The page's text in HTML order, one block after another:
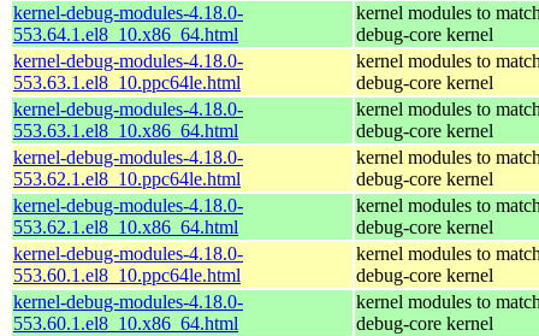
kernel-debug-modules-4.18.0-
553.64.1.el8_10.x86_64.html
kernel modules to
debug-core kernel
kernel-debug-modules-4.18.0-
553.63.1.el8_10.ppc64le.html
kernel modules to
debug-core kernel
kernel-debug-modules-4.18.0-
553.63.1.el8_10.x86_64.html
kernel modules to
debug-core kernel
kernel-debug-modules-4.18.0-
553.62.1.el8_10.ppc64le.html
kernel modules to
debug-core kernel
kernel-debug-modules-4.18.0-
553.62.1.el8_10.x86_64.html
kernel modules to
debug-core kernel
kernel-debug-modules-4.18.0-
553.60.1.el8_10.ppc64le.html
kernel modules to
debug-core kernel
kernel-debug-modules-4.18.0-
553.60.1.el8_10.x86_64.html
kernel modules to
debug-core kernel